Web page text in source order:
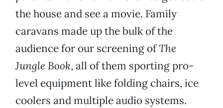
the house and see a movie. Family
caravans made up the bulk of the
audience for our screening ofThe
Jungle Book, all of them sporting pro-
level equipment like folding chairs, ice
coolers and multiple audio systems.